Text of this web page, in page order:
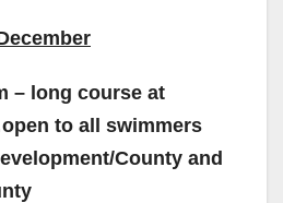
– long course at
to all swimmers
County and